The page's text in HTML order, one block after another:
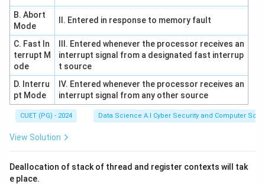
B. Abort
Mode
II. Entered in response to memory fault
C. Fast In
terrupt M
ode
III. Entered whenever the processor receives an
interrupt signal from a designated fast interrup
t source
D. Interru
pt Mode
IV. Entered whenever the processor receives an
interrupt signal from any other source
CUET (PG) - 2024 Data Science A.I Cyber Security and Computer Sci.
View Solution
Deallocation of stack of thread and register contexts will tak
e place.